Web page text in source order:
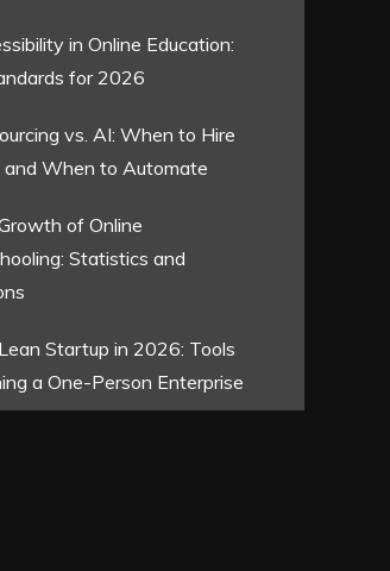
in Online Education:
for 2026
vs. AI: When to Hire
and When to Automate
of Online
Statistics and
Startup in 2026: Tools
a One-Person Enterprise